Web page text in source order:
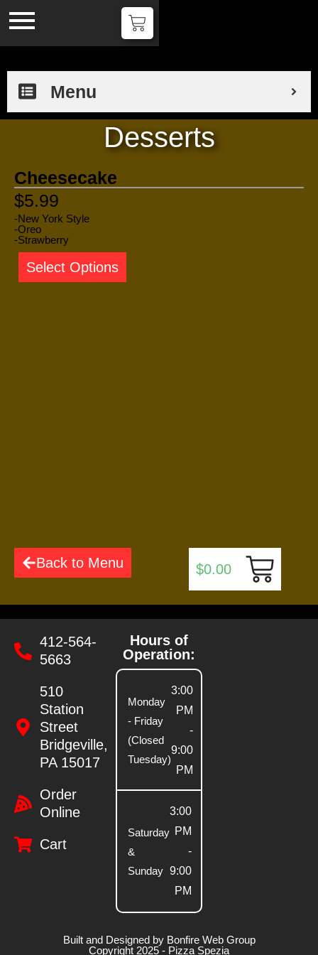
Menu
Desserts
Cheesecake
$5.99
-New York Style
-Oreo
-Strawberry
Select Options
Back to Menu $0.00
412-564-
5663
510
Station
Street
Bridgeville,
PA 15017
Order
Online
Cart
Hours of
Operation:
Monday
- Friday
(Closed
Tuesday)
3:00
PM
-
9:00
PM
Saturday
&
Sunday
3:00
PM
-
9:00
PM
Built and Designed by Bonfire Web Group
Copyright 2025 - Pizza Spezia